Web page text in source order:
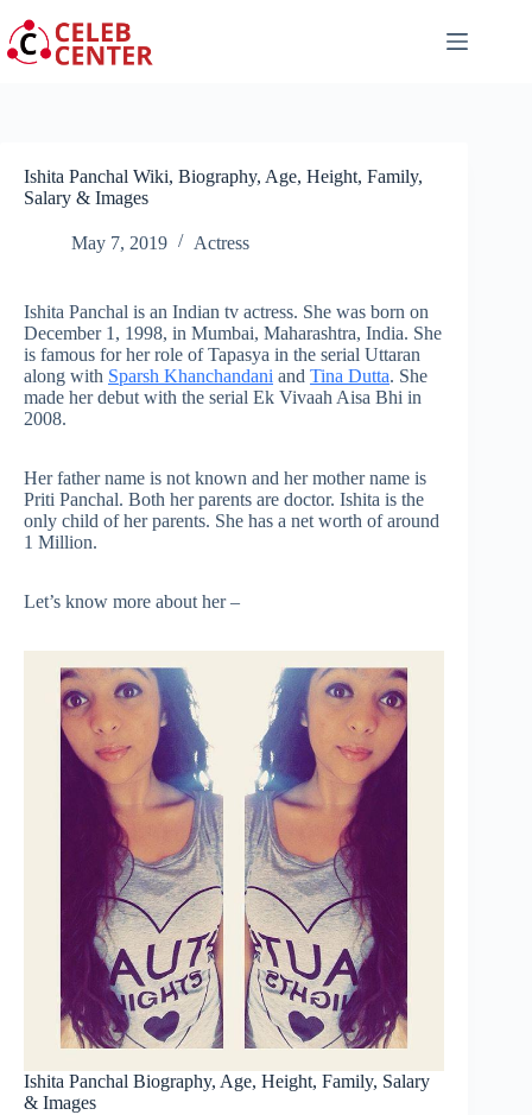
to
content
Ishita Panchal Wiki, Biography, Age, Height, Family,
Salary & Images
May 7, 2019 Actress
Ishita Panchal is an Indian tv actress. She was born on
December 1, 1998, in Mumbai, Maharashtra, India. She
is famous for her role of Tapasya in the serial Uttaran
along with Sparsh Khanchandani and Tina Dutta. She
made her debut with the serial Ek Vivaah Aisa Bhi in
2008.
Her father name is not known and her mother name is
Priti Panchal. Both her parents are doctor. Ishita is the
only child of her parents. She has a net worth of around
1 Million.
Let’s know more about her –
Ishita Panchal Biography, Age, Height, Family, Salary
& Images